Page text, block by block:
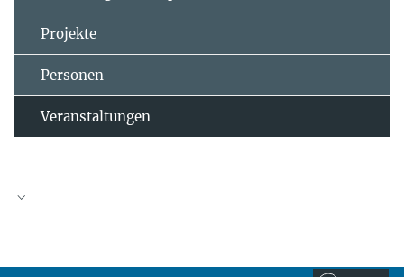
Projekte
Personen
Veranstaltungen